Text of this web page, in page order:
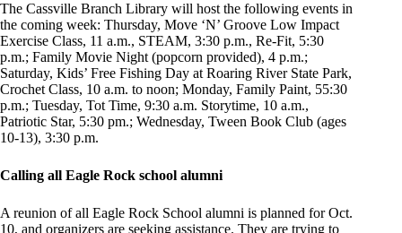
The Cassville Branch Library will host the following events in
the coming week: Thursday, Move ‘N’ Groove Low Impact
Exercise Class, 11 a.m., STEAM, 3:30 p.m., Re-Fit, 5:30
p.m.; Family Movie Night (popcorn provided), 4 p.m.;
Saturday, Kids’ Free Fishing Day at Roaring River State Park,
Crochet Class, 10 a.m. to noon; Monday, Family Paint, 55:30
p.m.; Tuesday, Tot Time, 9:30 a.m. Storytime, 10 a.m.,
Patriotic Star, 5:30 pm.; Wednesday, Tween Book Club (ages
10-13), 3:30 p.m.
Calling all Eagle Rock school alumni
A reunion of all Eagle Rock School alumni is planned for Oct.
10, and organizers are seeking assistance. They are trying to